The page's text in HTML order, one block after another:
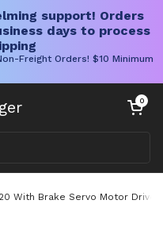
support! Orders
days to process
Freight Orders! $10 Minimum
Warenkorb
0
With Brake Servo Motor Driver